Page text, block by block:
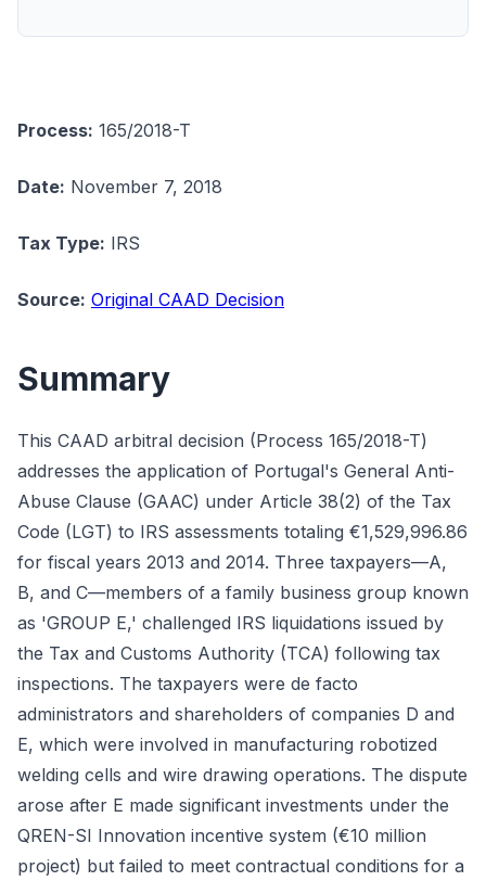
Process: 165/2018-T
Date: November 7, 2018
Tax Type: IRS
Source: Original CAAD Decision
Summary
This CAAD arbitral decision (Process 165/2018-T)
addresses the application of Portugal's General Anti-
Abuse Clause (GAAC) under Article 38(2) of the Tax
Code (LGT) to IRS assessments totaling €1,529,996.86
for fiscal years 2013 and 2014. Three taxpayers—A,
B, and C—members of a family business group known
as 'GROUP E,' challenged IRS liquidations issued by
the Tax and Customs Authority (TCA) following tax
inspections. The taxpayers were de facto
administrators and shareholders of companies D and
E, which were involved in manufacturing robotized
welding cells and wire drawing operations. The dispute
arose after E made significant investments under the
QREN-SI Innovation incentive system (€10 million
project) but failed to meet contractual conditions for a